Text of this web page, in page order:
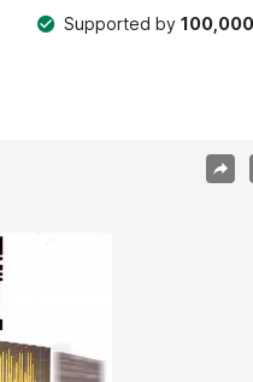
Supported by